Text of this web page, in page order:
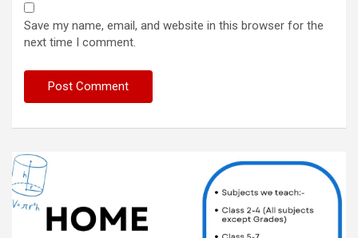
Save my name, email, and website in this browser for the
next time I comment.